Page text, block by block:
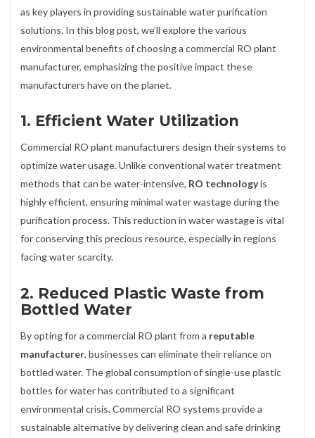
as key players in providing sustainable water purification
solutions. In this blog post, we’ll explore the various
environmental benefits of choosing a commercial RO plant
manufacturer, emphasizing the positive impact these
manufacturers have on the planet.
1. Efficient Water Utilization
Commercial RO plant manufacturers design their systems to
optimize water usage. Unlike conventional water treatment
methods that can be water-intensive, RO technologyis
highly efficient, ensuring minimal water wastage during the
purification process. This reduction in water wastage is vital
for conserving this precious resource, especially in regions
facing water scarcity.
2. Reduced Plastic Waste from
Bottled Water
By opting for a commercial RO plant from a reputable
manufacturer, businesses can eliminate their reliance on
bottled water. The global consumption of single-use plastic
bottles for water has contributed to a significant
environmental crisis. Commercial RO systems provide a
sustainable alternative by delivering clean and safe drinking